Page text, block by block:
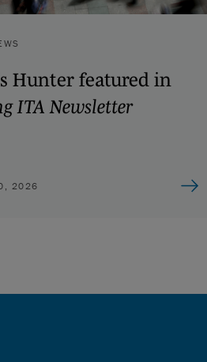
Hunter featured in
ITA Newsletter
2026